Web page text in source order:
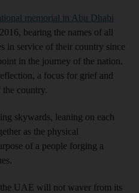
memorial in Abu Dhabi
bearing the names of all
in service of their country since
in the journey of the nation.
a focus for grief and
country.
skywards, leaning on each
as the physical
of a people forging a
the UAE will not waver from its